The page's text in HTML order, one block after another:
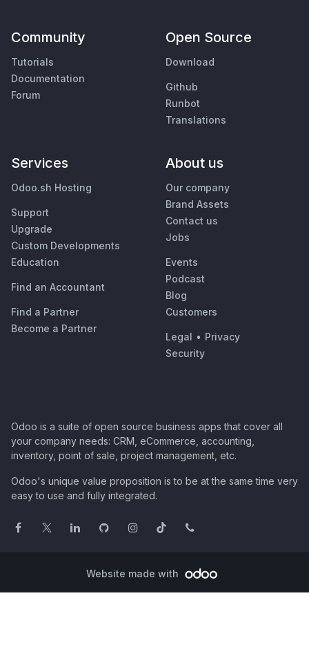
Community
Tutorials
Documentation
Forum
Open Source
Download
Github
Runbot
Translations
Services
Odoo.sh Hosting
Support
Upgrade
Custom Developments
Education
Find an Accountant
Find a Partner
Become a Partner
About us
Our company
Brand Assets
Contact us
Jobs
Events
Podcast
Blog
Customers
Legal • Privacy
Security
Odoo is a suite of open source business apps that cover all
your company needs: CRM, eCommerce, accounting,
inventory, point of sale, project management, etc.
Odoo's unique value proposition is to be at the same time very
easy to use and fully integrated.
Website made with